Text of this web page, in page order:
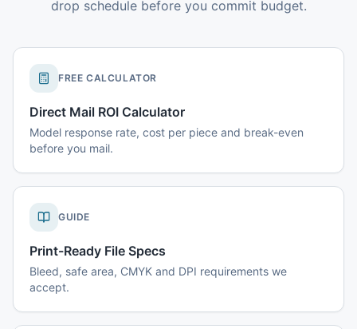
drop schedule before you commit budget.
FREE CALCULATOR
Direct Mail ROI Calculator
Model response rate, cost per piece and break-even
before you mail.
GUIDE
Print-Ready File Specs
Bleed, safe area, CMYK and DPI requirements we
accept.